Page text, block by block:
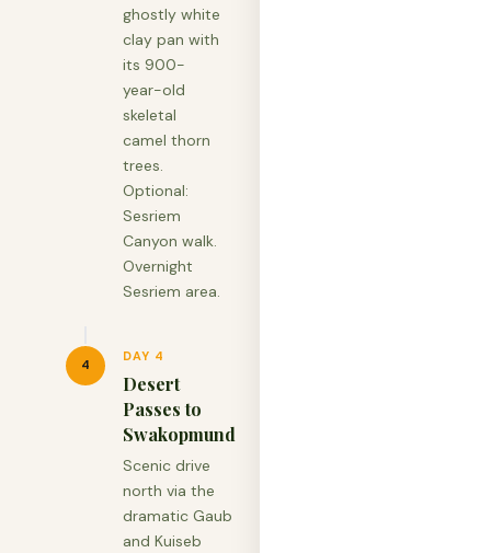
ghostly white
clay pan with
its 900-
year-old
skeletal
camel thorn
trees.
Optional:
Sesriem
Canyon walk.
Overnight
Sesriem area.
4
DAY 4
Desert
Passes to
Swakopmund
Scenic drive
north via the
dramatic Gaub
and Kuiseb